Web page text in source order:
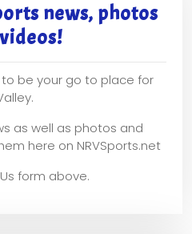
news, photos
to be your go to place for
as well as photos and
here on NRVSports.net
form above.